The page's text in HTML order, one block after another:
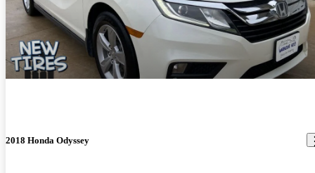
2018 Honda Odyssey